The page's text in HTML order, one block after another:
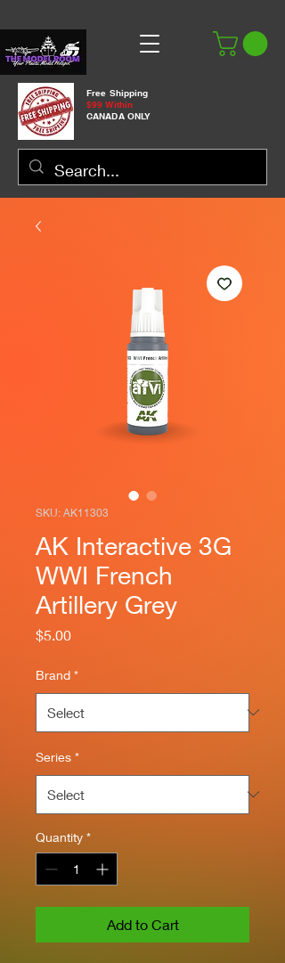
Free Shipping
$99 Within
CANADA ONLY
SKU: AK11303
AK Interactive 3G
WWI French
Artillery Grey
$5.00Price
Brand *
Series *
Quantity *
Add to Cart